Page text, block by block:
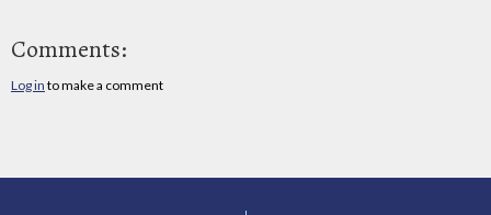
Comments:
Log in to make a comment